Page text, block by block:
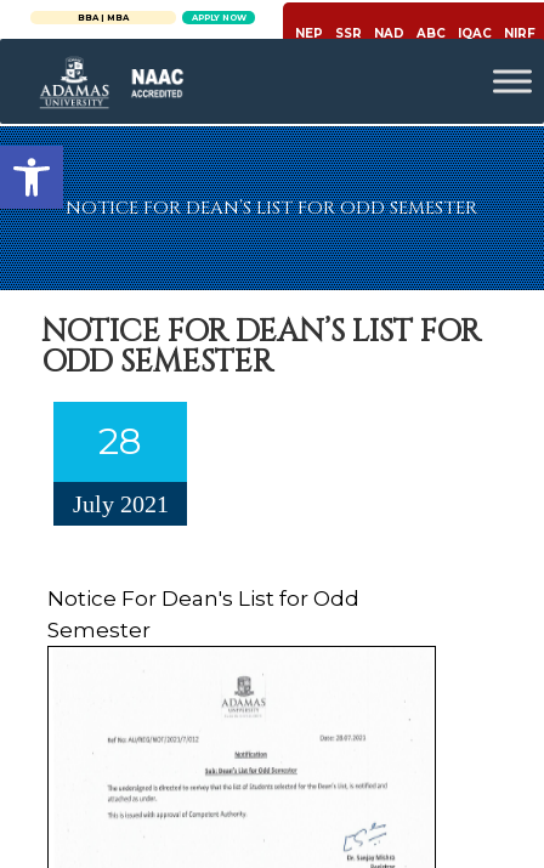
Open toolbar
BBA | MBA APPLY NOW
NEP SSR NAD ABC IQAC NIRF
NOTICE FOR DEAN’S LIST FOR ODD SEMESTER
NOTICE FOR DEAN’S LIST FOR
ODD SEMESTER
28
July 2021
Notice For Dean's List for Odd
Semester